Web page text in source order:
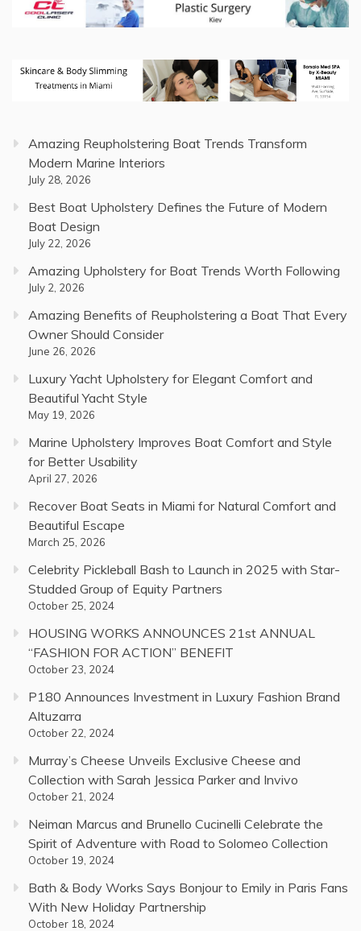
Amazing Reupholstering Boat Trends Transform
Modern Marine Interiors
July 28, 2026
Best Boat Upholstery Defines the Future of Modern
Boat Design
July 22, 2026
Amazing Upholstery for Boat Trends Worth Following
July 2, 2026
Amazing Benefits of Reupholstering a Boat That Every
Owner Should Consider
June 26, 2026
Luxury Yacht Upholstery for Elegant Comfort and
Beautiful Yacht Style
May 19, 2026
Marine Upholstery Improves Boat Comfort and Style
for Better Usability
April 27, 2026
Recover Boat Seats in Miami for Natural Comfort and
Beautiful Escape
March 25, 2026
Celebrity Pickleball Bash to Launch in 2025 with Star-
Studded Group of Equity Partners
October 25, 2024
HOUSING WORKS ANNOUNCES 21st ANNUAL
“FASHION FOR ACTION” BENEFIT
October 23, 2024
P180 Announces Investment in Luxury Fashion Brand
Altuzarra
October 22, 2024
Murray’s Cheese Unveils Exclusive Cheese and
Collection with Sarah Jessica Parker and Invivo
October 21, 2024
Neiman Marcus and Brunello Cucinelli Celebrate the
Spirit of Adventure with Road to Solomeo Collection
October 19, 2024
Bath & Body Works Says Bonjour to Emily in Paris Fans
With New Holiday Partnership
October 18, 2024